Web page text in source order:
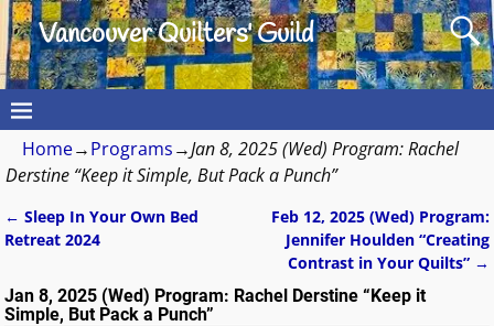
Vancouver Quilters' Guild
Home→Programs→Jan 8, 2025 (Wed) Program: Rachel
Derstine “Keep it Simple, But Pack a Punch”
Post navigation
← Sleep In Your Own Bed
Retreat 2024
Feb 12, 2025 (Wed) Program:
Jennifer Houlden “Creating
Contrast in Your Quilts” →
Jan 8, 2025 (Wed) Program: Rachel Derstine “Keep it
Simple, But Pack a Punch”